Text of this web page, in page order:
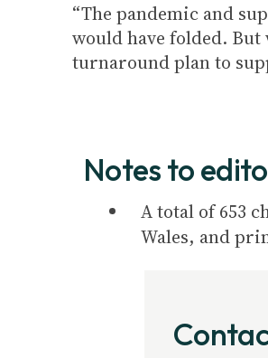
“The pandemic and
would have folded.
turnaround plan to
Notes to
A total of 653
Wales, and